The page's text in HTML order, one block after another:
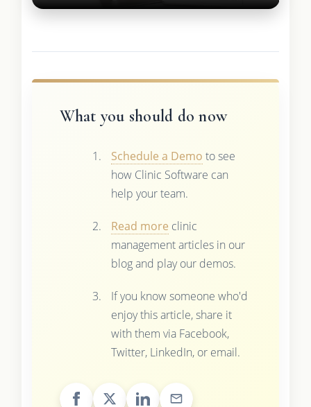
What you should do now
Schedule a Demo to see
how Clinic Software can
help your team.
Read more clinic
management articles in our
blog and play our demos.
If you know someone who'd
enjoy this article, share it
with them via Facebook,
Twitter, LinkedIn, or email.